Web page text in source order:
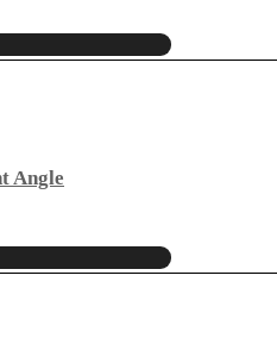
Angle